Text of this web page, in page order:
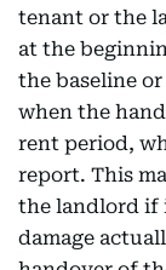
tenant or the
at the
the baseline
when the
rent period,
report. This
the landlord if
damage